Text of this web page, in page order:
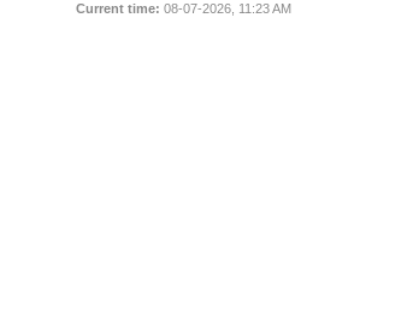
Current time: 08-07-2026, 11:23 AM